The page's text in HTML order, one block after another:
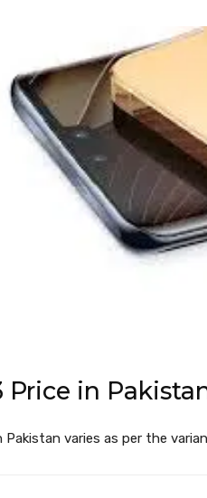
Price in
Pakistan varies as per the